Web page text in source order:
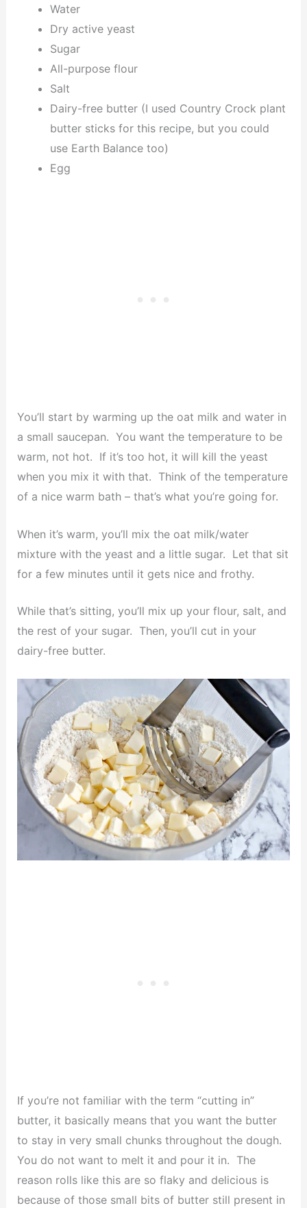
Water
Dry active yeast
Sugar
All-purpose flour
Salt
Dairy-free butter (I used Country Crock plant
butter sticks for this recipe, but you could
use Earth Balance too)
Egg
You’ll start by warming up the oat milk and water in
a small saucepan. You want the temperature to be
warm, not hot. If it’s too hot, it will kill the yeast
when you mix it with that. Think of the temperature
of a nice warm bath – that’s what you’re going for.
When it’s warm, you’ll mix the oat milk/water
mixture with the yeast and a little sugar. Let that sit
for a few minutes until it gets nice and frothy.
While that’s sitting, you’ll mix up your flour, salt, and
the rest of your sugar. Then, you’ll cut in your
dairy-free butter.
If you’re not familiar with the term “cutting in”
butter, it basically means that you want the butter
to stay in very small chunks throughout the dough.
You do not want to melt it and pour it in. The
reason rolls like this are so flaky and delicious is
because of those small bits of butter still present in